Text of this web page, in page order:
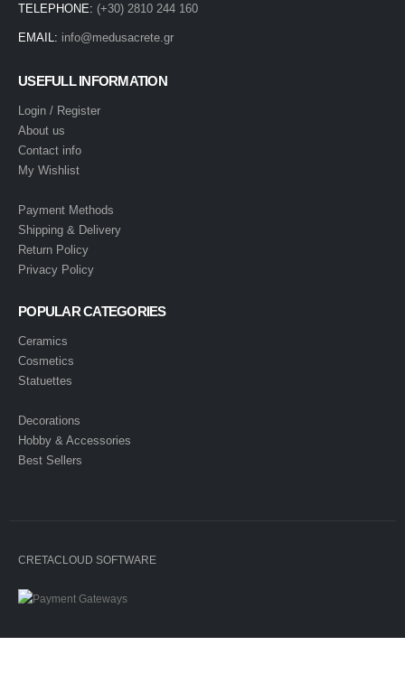
TELEPHONE: (+30) 2810 244 160
EMAIL: info@medusacrete.gr
USEFULL INFORMATION
Login / Register
About us
Contact info
My Wishlist
Payment Methods
Shipping & Delivery
Return Policy
Privacy Policy
POPULAR CATEGORIES
Ceramics
Cosmetics
Statuettes
Decorations
Hobby & Accessories
Best Sellers
CRETACLOUD SOFTWARE